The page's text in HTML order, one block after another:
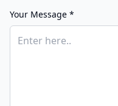
Your Message *